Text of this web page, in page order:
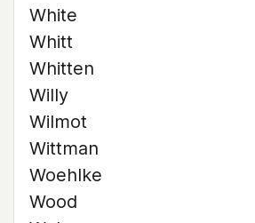
White
Whitt
Whitten
Willy
Wilmot
Wittman
Woehlke
Wood